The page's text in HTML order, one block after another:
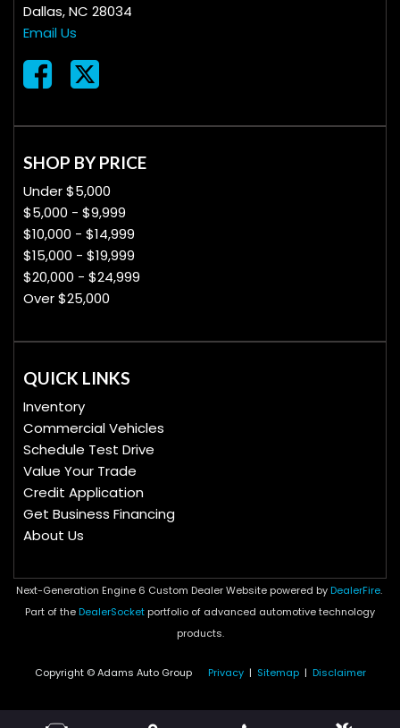
Dallas, NC 28034
Email Us
SHOP BY PRICE
Under $5,000
$5,000 - $9,999
$10,000 - $14,999
$15,000 - $19,999
$20,000 - $24,999
Over $25,000
QUICK LINKS
Inventory
Commercial Vehicles
Schedule Test Drive
Value Your Trade
Credit Application
Get Business Financing
About Us
Next-Generation Engine 6 Custom Dealer Website powered by DealerFire.
Part of the DealerSocket portfolio of advanced automotive technology
products.
Copyright © Adams Auto Group Privacy| Sitemap| Disclaimer